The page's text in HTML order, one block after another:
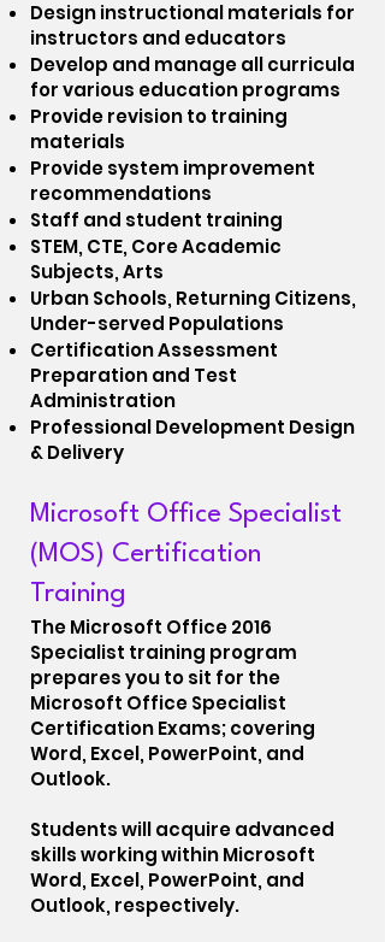
Design instructional materials for
instructors and educators
Develop and manage all curricula
for various education programs
Provide revision to training
materials
Provide system improvement
recommendations
Staff and student training
STEM, CTE, Core Academic
Subjects, Arts
Urban Schools, Returning Citizens,
Under-served Populations
Certification Assessment
Preparation and Test
Administration
Professional Development Design
& Delivery
Microsoft Office Specialist
(MOS) Certification
Training
The Microsoft Office 2016
Specialist training program
prepares you to sit for the
Microsoft Office Specialist
Certification Exams; covering
Word, Excel, PowerPoint, and
Outlook.
Students will acquire advanced
skills working within Microsoft
Word, Excel, PowerPoint, and
Outlook, respectively.